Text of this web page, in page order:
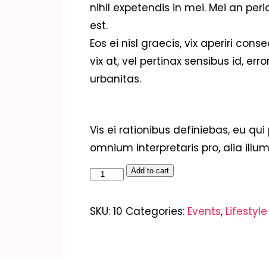
nihil expetendis in mei. Mei an
est.
Eos ei nisl graecis, vix aperiri
vix at, vel pertinax sensibus id,
urbanitas.
Vis ei rationibus definiebas, eu qui
omnium interpretaris pro, alia
Add to cart
SKU:10 Categories: Events, Lifestyle